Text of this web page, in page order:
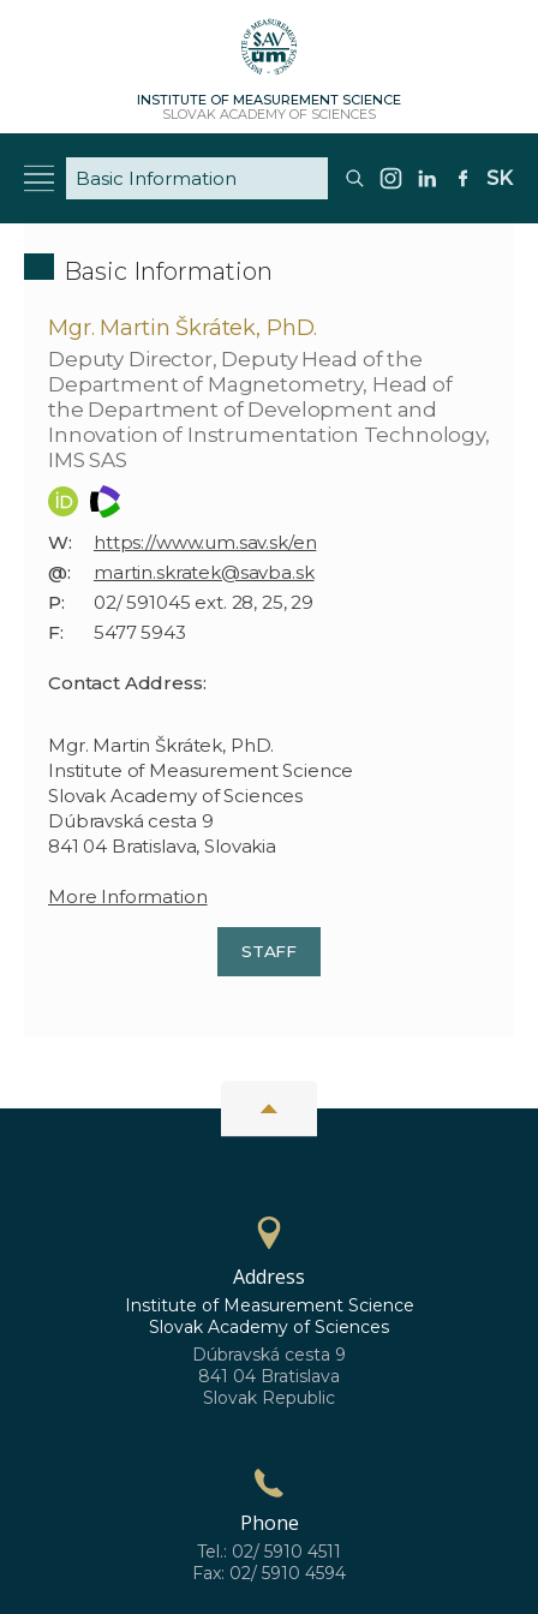
INSTITUTE OF MEASUREMENT SCIENCE
SLOVAK ACADEMY OF SCIENCES
SK
Basic Information
Mgr. Martin Škrátek, PhD.
Deputy Director, Deputy Head of the
Department of Magnetometry, Head of
the Department of Development and
Innovation of Instrumentation Technology,
IMS SAS
W:
https://www.um.sav.sk/en
@:
martin.skratek@savba.sk
P:
02/ 591045 ext. 28, 25, 29
F:
5477 5943
Contact Address:
Mgr. Martin Škrátek, PhD.
Institute of Measurement Science
Slovak Academy of Sciences
Dúbravská cesta 9
841 04 Bratislava, Slovakia
More Information
STAFF
Address
Institute of Measurement Science
Slovak Academy of Sciences
Dúbravská cesta 9
841 04 Bratislava
Slovak Republic
Phone
Tel.: 02/ 5910 4511
Fax: 02/ 5910 4594